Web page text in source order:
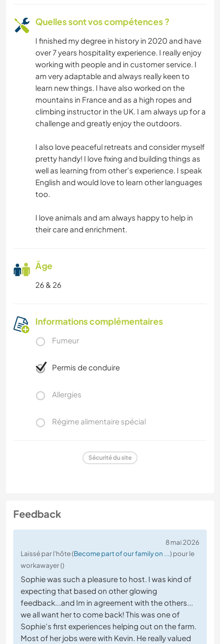
SPORTS D’HIVER
YOGA / BIEN-ÊTRE
NATURE
PLAGE
SPORTS D'AVENTURE
Quelles sont vos compétences ?
I finished my degree in history in 2020 and have
over 7 years hospitality experience. I really enjoy
working with people and in customer service. I
am very adaptable and always really keen to
learn new things. I have also worked on the
mountains in France and as a high ropes and
climbing instructor in the UK. I am always up for a
challenge and greatly enjoy the outdoors.
I also love peaceful retreats and consider myself
pretty handy! I love fixing and building things as
well as learning from other's experience. I speak
English and would love to learn other languages
too.
I love animals and am always happy to help in
their care and enrichment.
Âge
26 & 26
Informations complémentaires
Fumeur
Permis de conduire
Allergies
Régime alimentaire spécial
Sécurité du site
Feedback
8 mai 2026
Laissé par l'hôte (Become part of our family on ...) pour le
workawayer ()
Sophie was such a pleasure to host. I was kind of
expecting that based on other glowing
feedback...and Im in agreement with the others...
we all want her to come back! This was one of
Sophie's first experiences helping out on the farm.
Most of her jobs were with Kevin. He really valued